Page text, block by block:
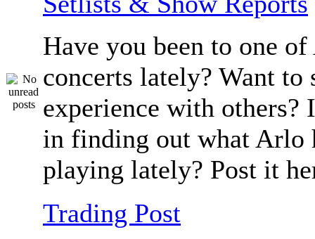
Have you been to one
concerts lately? Want to
experience with others?
in finding out what Arlo
playing lately? Post it
Trading Post